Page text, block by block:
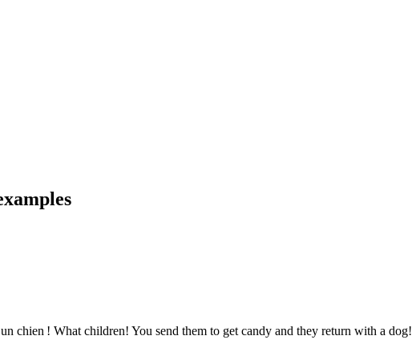
chien ! What children! You send them to get candy and they return with a dog!